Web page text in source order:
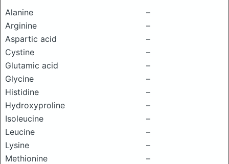
Alanine
–
Arginine
–
Aspartic acid
–
Cystine
–
Glutamic acid
–
Glycine
–
Histidine
–
Hydroxyproline
–
Isoleucine
–
Leucine
–
Lysine
–
Methionine
–